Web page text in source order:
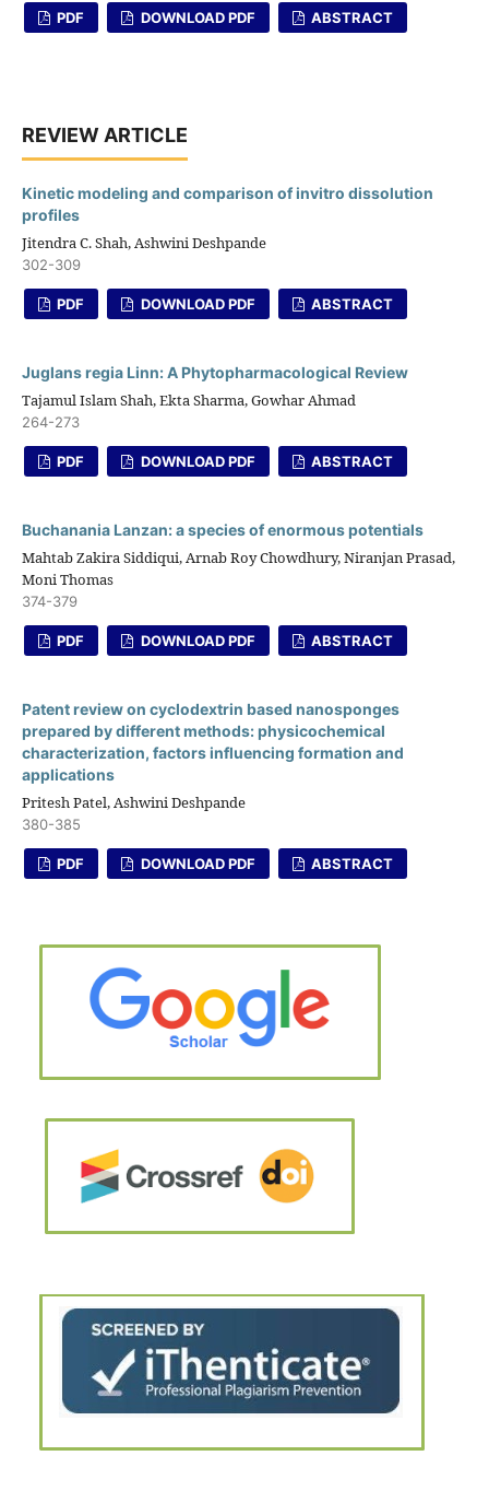
PDF DOWNLOAD PDF ABSTRACT
REVIEW ARTICLE
Kinetic modeling and comparison of invitro dissolution
profiles
Jitendra C. Shah, Ashwini Deshpande
302-309
PDF DOWNLOAD PDF ABSTRACT
Juglans regia Linn: A Phytopharmacological Review
Tajamul Islam Shah, Ekta Sharma, Gowhar Ahmad
264-273
PDF DOWNLOAD PDF ABSTRACT
Buchanania Lanzan: a species of enormous potentials
Mahtab Zakira Siddiqui, Arnab Roy Chowdhury, Niranjan Prasad,
Moni Thomas
374-379
PDF DOWNLOAD PDF ABSTRACT
Patent review on cyclodextrin based nanosponges
prepared by different methods: physicochemical
characterization, factors influencing formation and
applications
Pritesh Patel, Ashwini Deshpande
380-385
PDF DOWNLOAD PDF ABSTRACT